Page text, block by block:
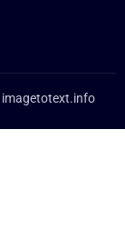
imagetotext.info